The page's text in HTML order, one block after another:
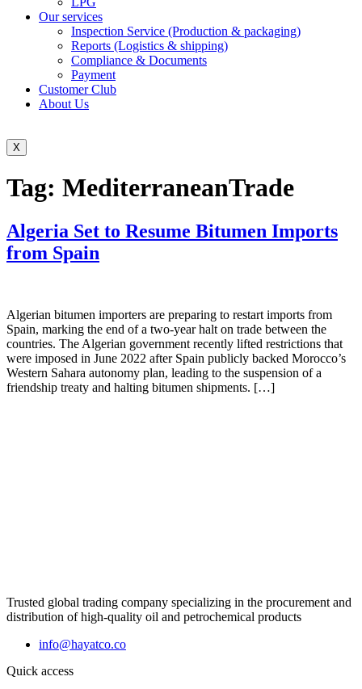
Our services
Inspection Service (Production & packaging)
Reports (Logistics & shipping)
Compliance & Documents
Payment
Customer Club
About Us
X
Tag: MediterraneanTrade
Algeria Set to Resume Bitumen Imports
from Spain
Algerian bitumen importers are preparing to restart imports from
Spain, marking the end of a two-year halt on trade between the
countries. The Algerian government recently lifted restrictions that
were imposed in June 2022 after Spain publicly backed Morocco’s
Western Sahara autonomy plan, leading to the suspension of a
friendship treaty and halting bitumen shipments. […]
Trusted global trading company specializing in the procurement and
distribution of high-quality oil and petrochemical products
info@hayatco.co
Quick access